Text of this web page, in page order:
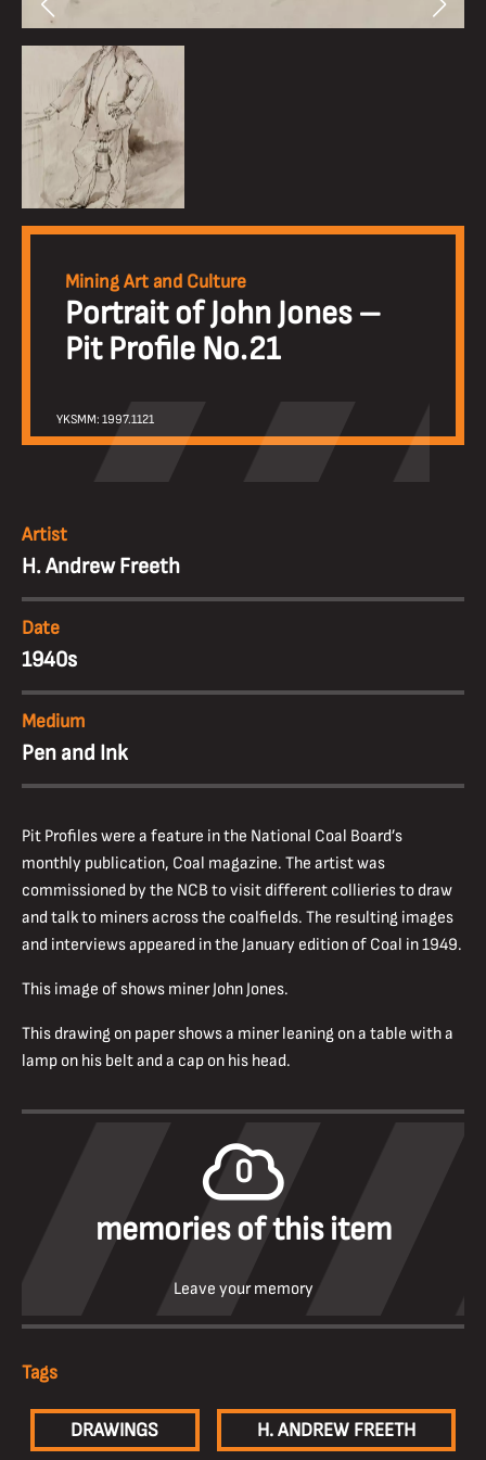
Mining Art and Culture
Portrait of John Jones –
Pit Profile No.21
YKSMM: 1997.1121
Artist
H. Andrew Freeth
Date
1940s
Medium
Pen and Ink
Pit Profiles were a feature in the National Coal Board’s
monthly publication, Coal magazine. The artist was
commissioned by the NCB to visit different collieries to draw
and talk to miners across the coalfields. The resulting images
and interviews appeared in the January edition of Coal in 1949.
This image of shows miner John Jones.
This drawing on paper shows a miner leaning on a table with a
lamp on his belt and a cap on his head.
0
memories of this item
Leave your memory
Tags
DRAWINGS H. ANDREW FREETH